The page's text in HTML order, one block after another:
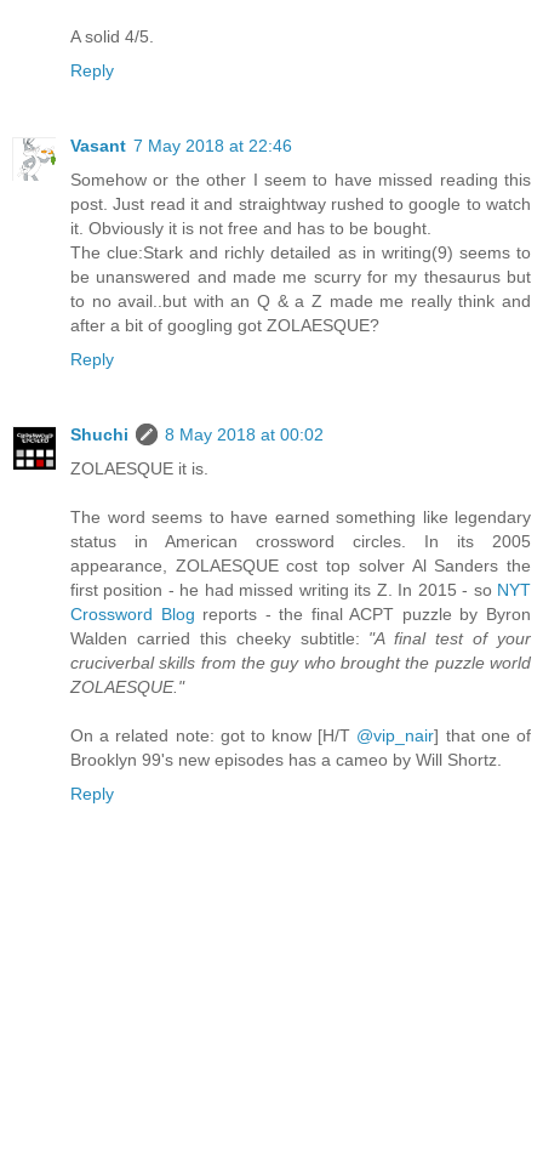
A solid 4/5.
Reply
Vasant 7 May 2018 at 22:46
Somehow or the other I seem to have missed reading this
post. Just read it and straightway rushed to google to watch
it. Obviously it is not free and has to be bought.
The clue:Stark and richly detailed as in writing(9) seems to
be unanswered and made me scurry for my thesaurus but
to no avail..but with an Q & a Z made me really think and
after a bit of googling got ZOLAESQUE?
Reply
Shuchi
8 May 2018 at 00:02
ZOLAESQUE it is.
The word seems to have earned something like legendary
status in American crossword circles. In its 2005
appearance, ZOLAESQUE cost top solver Al Sanders the
first position - he had missed writing its Z. In 2015 - so NYT
Crossword Blog reports - the final ACPT puzzle by Byron
Walden carried this cheeky subtitle: "A final test of your
cruciverbal skills from the guy who brought the puzzle world
ZOLAESQUE."
On a related note: got to know [H/T @vip_nair] that one of
Brooklyn 99's new episodes has a cameo by Will Shortz.
Reply